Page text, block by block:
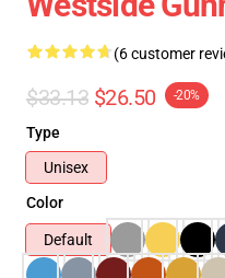
(6 customer
$33.13 $26.50 -20%
Type
Unisex
Color
Default